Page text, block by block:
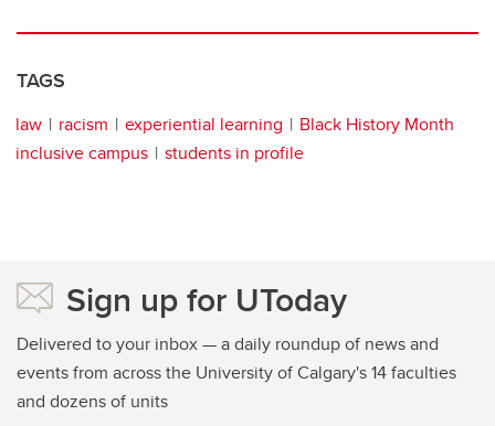
TAGS
law racism experiential learning
Black History Month
inclusive campus
students in profile
Sign up for UToday
Delivered to your inbox — a daily roundup of news and
events from across the University of Calgary's 14 faculties
and dozens of units